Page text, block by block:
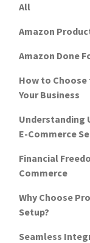
All
Amazon
Amazon Done
How to
Your Business
Understanding
E-Commerce
Financial
Commerce
Why Choose
Setup?
Seamless